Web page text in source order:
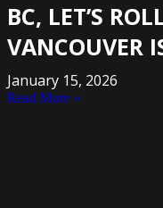
BC, LET’S
VANCOUVER
January 15, 2026
Read More »